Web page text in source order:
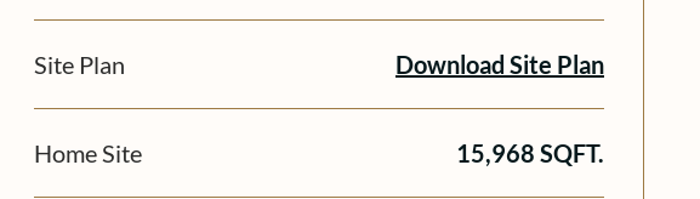
Site Plan Download Site Plan
Home Site 15,968 SQFT.